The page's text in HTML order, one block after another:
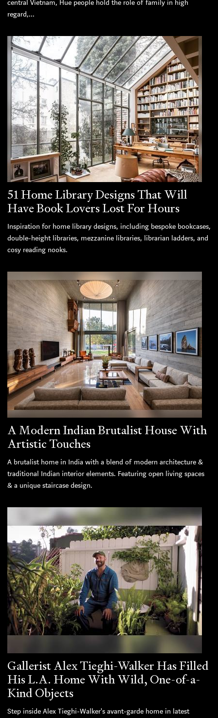
central Vietnam, Hue people hold the role of family in high
regard,...
51 Home Library Designs That Will
Have Book Lovers Lost For Hours
Inspiration for home library designs, including bespoke bookcases,
double-height libraries, mezzanine libraries, librarian ladders, and
cosy reading nooks.
A Modern Indian Brutalist House With
Artistic Touches
A brutalist home in India with a blend of modern architecture &
traditional Indian interior elements. Featuring open living spaces
& a unique staircase design.
Gallerist Alex Tieghi-Walker Has Filled
His L.A. Home With Wild, One-of-a-
Kind Objects
Step inside Alex Tieghi-Walker's avant-garde home in latest